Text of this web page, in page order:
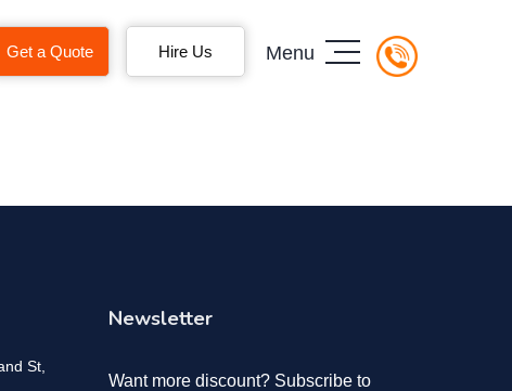
Get a Quote Hire Us Menu
St,
Newsletter
Want more discount? Subscribe to